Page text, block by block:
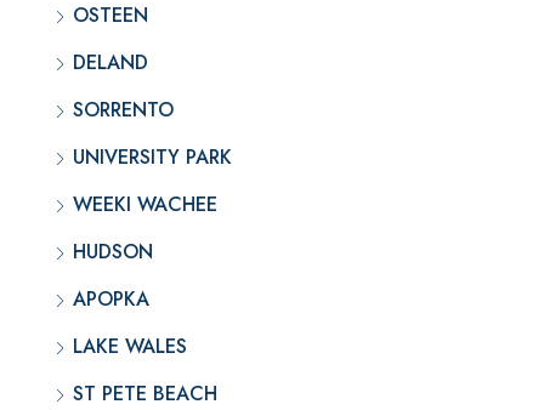
OSTEEN
DELAND
SORRENTO
UNIVERSITY PARK
WEEKI WACHEE
HUDSON
APOPKA
LAKE WALES
ST PETE BEACH